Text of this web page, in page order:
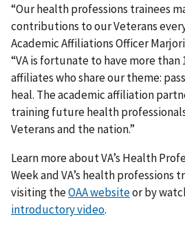
“Our health professions trainees
contributions to our Veterans
Academic Affiliations Officer
“VA is fortunate to have more than
affiliates who share our theme:
heal. The academic affiliation
training future health
Veterans and the nation.”
Learn more about VA’s Health
Week and VA’s health professions
visiting theOAA websiteor by
introductory video.